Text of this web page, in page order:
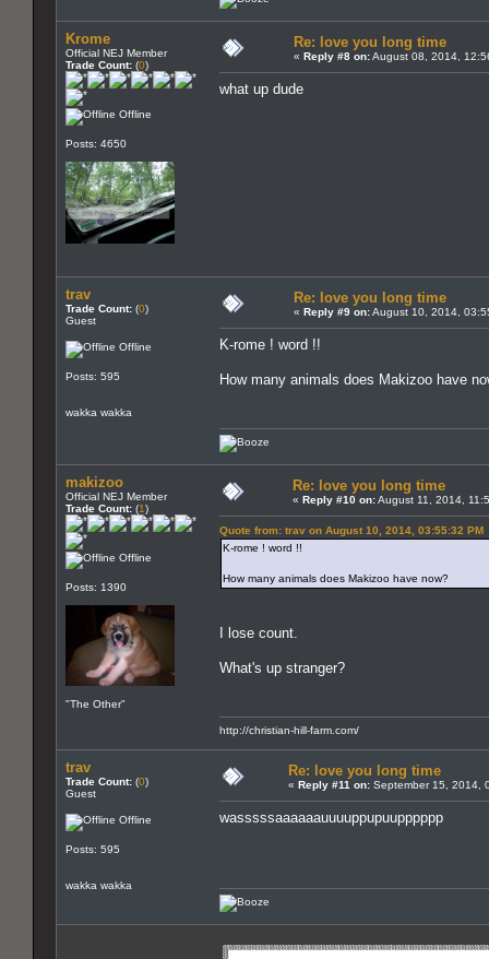
Krome
Official NEJ Member
Trade Count: (0)
Offline
Posts: 4650
Re: love you long time
« Reply #8 on:August 08, 2014,
what up dude
trav
Trade Count: (0)
Guest
Offline
Posts: 595
wakka wakka
Re: love you long time
« Reply #9 on:August 10, 2014,
K-rome ! word !!
How many animals does Makizoo have
makizoo
Official NEJ Member
Trade Count: (1)
Offline
Posts: 1390
"The Other"
Re: love you long time
« Reply #10 on:August 11, 2014,
Quote from: trav on August 10, 2014, 03:55:32 PM
K-rome ! word !!
How many animals does Makizoo have now?
I lose count.
What's up stranger?
http://christian-hill-farm.com/
trav
Trade Count: (0)
Guest
Offline
Posts: 595
wakka wakka
Re: love you long time
« Reply #11 on: September 15, 2014,
wasssssaaaaaauuuuppupuupppppp